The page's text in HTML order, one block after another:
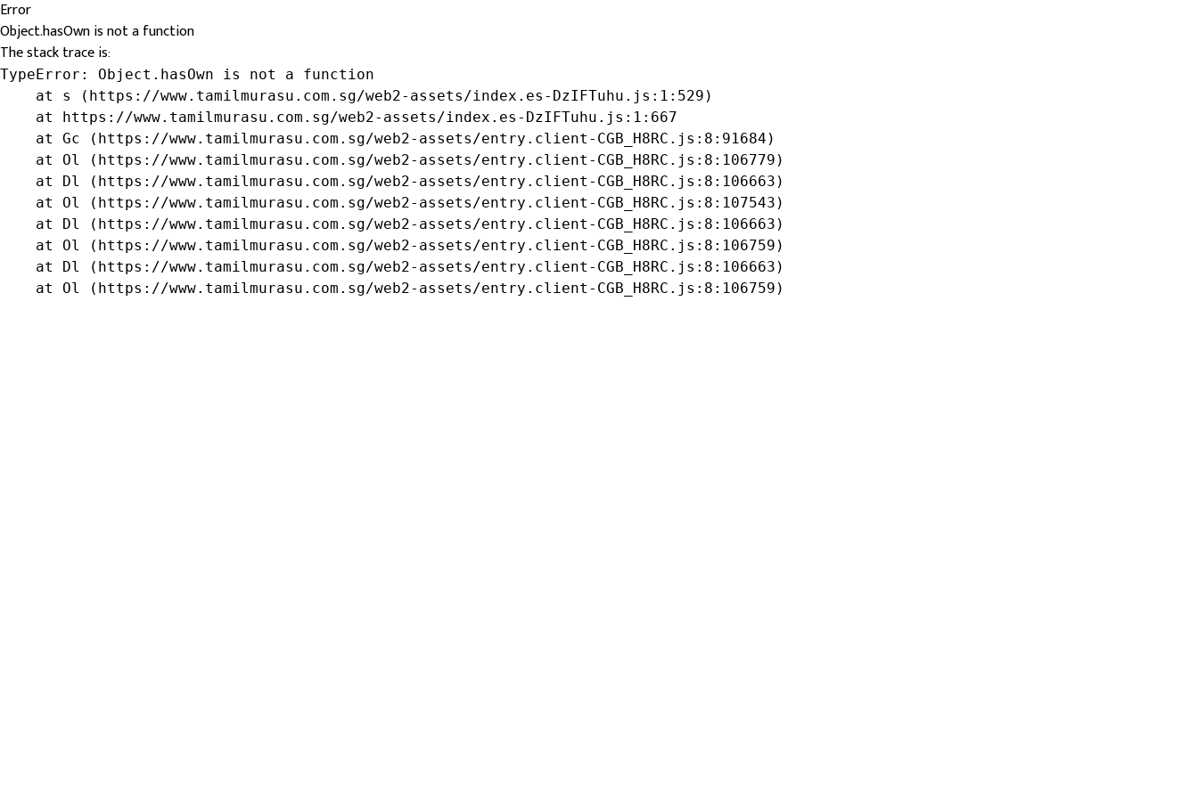
Error
Object.hasOwn is not a function
The stack trace is:
TypeError: Object.hasOwn is not a function
    at s (https://www.tamilmurasu.com.sg/web2-assets/index.es-DzIFTuhu.js:1:529)
    at https://www.tamilmurasu.com.sg/web2-assets/index.es-DzIFTuhu.js:1:667
    at Gc (https://www.tamilmurasu.com.sg/web2-assets/entry.client-CGB_H8RC.js:8:91684)
    at Ol (https://www.tamilmurasu.com.sg/web2-assets/entry.client-CGB_H8RC.js:8:106779)
    at Dl (https://www.tamilmurasu.com.sg/web2-assets/entry.client-CGB_H8RC.js:8:106663)
    at Ol (https://www.tamilmurasu.com.sg/web2-assets/entry.client-CGB_H8RC.js:8:107543)
    at Dl (https://www.tamilmurasu.com.sg/web2-assets/entry.client-CGB_H8RC.js:8:106663)
    at Ol (https://www.tamilmurasu.com.sg/web2-assets/entry.client-CGB_H8RC.js:8:106759)
    at Dl (https://www.tamilmurasu.com.sg/web2-assets/entry.client-CGB_H8RC.js:8:106663)
    at Ol (https://www.tamilmurasu.com.sg/web2-assets/entry.client-CGB_H8RC.js:8:106759)